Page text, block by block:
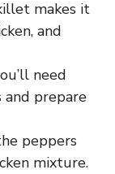
makes it
and
need
prepare
peppers
mixture.